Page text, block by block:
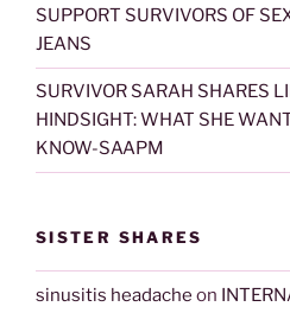
SUPPORT SURVIVORS OF
JEANS
SURVIVOR SARAH SHARES
HINDSIGHT: WHAT SHE
KNOW-SAAPM
SISTER SHARES
sinusitis headache on